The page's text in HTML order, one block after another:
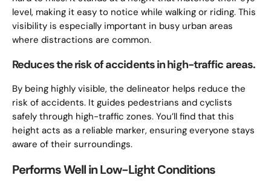
level, making it easy to notice while walking or riding. This
visibility is especially important in busy urban areas
where distractions are common.
Reduces the risk of accidents in high-traffic areas.
By being highly visible, the delineator helps reduce the
risk of accidents. It guides pedestrians and cyclists
safely through high-traffic zones. You’ll find that this
height acts as a reliable marker, ensuring everyone stays
aware of their surroundings.
Performs Well in Low-Light Conditions